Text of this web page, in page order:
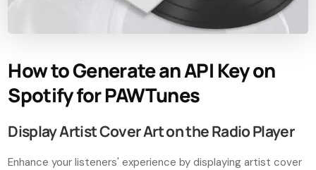
How to Generate an API Key on
Spotify for PAWTunes
Display Artist Cover Art on the Radio Player
Enhance your listeners' experience by displaying artist cover